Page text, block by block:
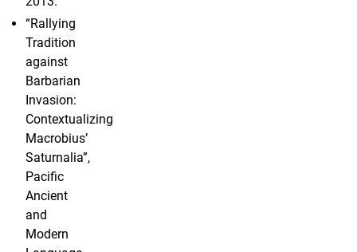
“Rallying
Tradition
against
Barbarian
Invasion:
Contextualizing
Macrobius’
Saturnalia”,
Pacific
Ancient
and
Modern